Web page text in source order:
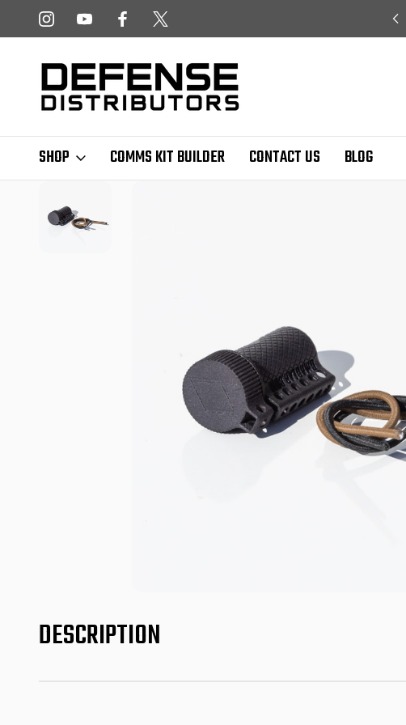
FREE SHIPPING ON ALL US ORDERS OVER $99
SHOP COMMS KIT BUILDER CONTACT US BLOG
DESCRIPTION